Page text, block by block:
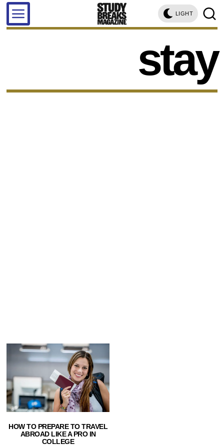
LIGHT
stay
HOW TO PREPARE TO TRAVEL
ABROAD LIKE A PRO IN
COLLEGE